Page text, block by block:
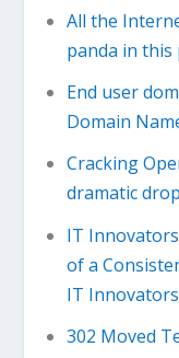
All the
panda in this
End user
Domain
Cracking
dramatic
IT
of a
IT
302 Moved